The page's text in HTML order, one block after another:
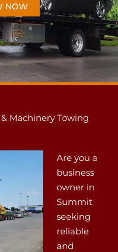
NOW
Machinery Towing
Are you a
business
owner in
Summit
seeking
reliable
and